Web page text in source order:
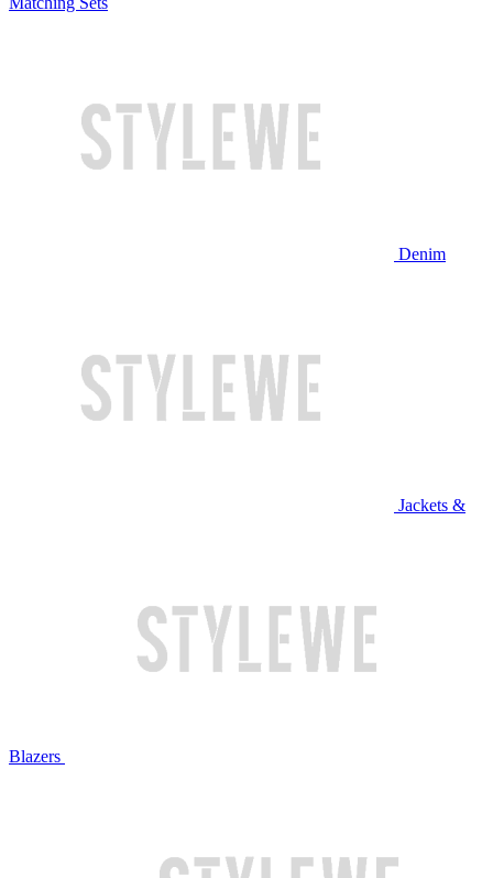
Denim
Jackets &
Blazers